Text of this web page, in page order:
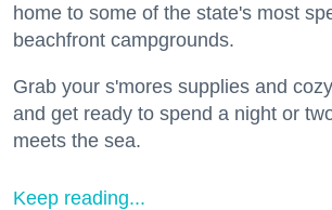
home to some of the state's most
beachfront campgrounds.
Grab your s'mores supplies and
and get ready to spend a night or
meets the sea.
Keep reading...